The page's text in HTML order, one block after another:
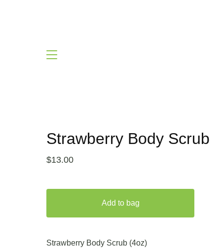
Strawberry Body Scrub
$13.00
Add to bag
Strawberry Body Scrub (4oz)